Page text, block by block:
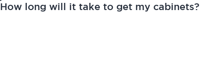
How long will it take to get my cabinets?